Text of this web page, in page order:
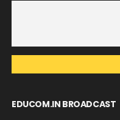
EDUCOM.IN BROADCAST